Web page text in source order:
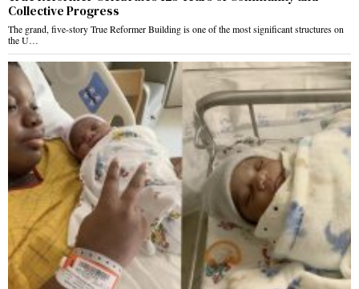
Collective Progress
The grand, five-story True Reformer Building is one of the most significant structures on
the U…